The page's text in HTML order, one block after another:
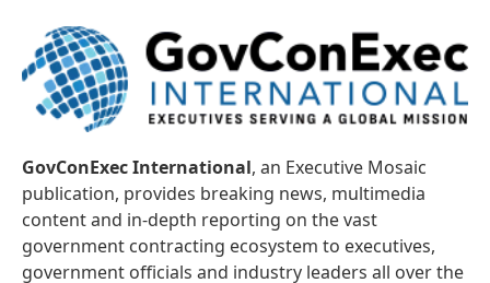
GovConExec International, an Executive Mosaic
publication, provides breaking news, multimedia
content and in-depth reporting on the vast
government contracting ecosystem to executives,
government officials and industry leaders all over the